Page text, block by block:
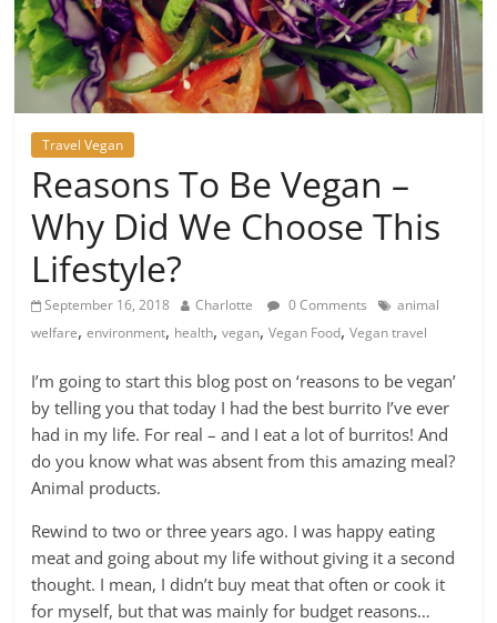
Travel Vegan
Reasons To Be Vegan –
Why Did We Choose This
Lifestyle?
September 16, 2018 Charlotte 0 Comments
animal
welfare,environment, health,vegan,Vegan Food,Vegan travel
I’m going to start this blog post on ‘reasons to be vegan’
by telling you that today I had the best burrito I’ve ever
had in my life. For real – and I eat a lot of burritos! And
do you know what was absent from this amazing meal?
Animal products.
Rewind to two or three years ago. I was happy eating
meat and going about my life without giving it a second
thought. I mean, I didn’t buy meat that often or cook it
for myself, but that was mainly for budget reasons…